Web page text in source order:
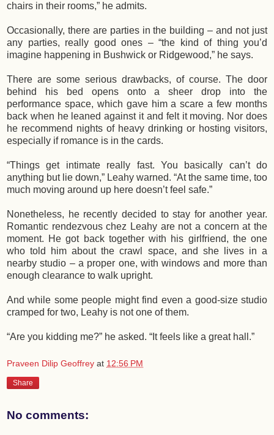
chairs in their rooms,” he admits.
Occasionally, there are parties in the building – and not just
any parties, really good ones – “the kind of thing you’d
imagine happening in Bushwick or Ridgewood,” he says.
There are some serious drawbacks, of course. The door
behind his bed opens onto a sheer drop into the
performance space, which gave him a scare a few months
back when he leaned against it and felt it moving. Nor does
he recommend nights of heavy drinking or hosting visitors,
especially if romance is in the cards.
“Things get intimate really fast. You basically can’t do
anything but lie down,” Leahy warned. “At the same time, too
much moving around up here doesn’t feel safe.”
Nonetheless, he recently decided to stay for another year.
Romantic rendezvous chez Leahy are not a concern at the
moment. He got back together with his girlfriend, the one
who told him about the crawl space, and she lives in a
nearby studio – a proper one, with windows and more than
enough clearance to walk upright.
And while some people might find even a good-size studio
cramped for two, Leahy is not one of them.
“Are you kidding me?” he asked. “It feels like a great hall.”
Praveen Dilip Geoffrey at 12:56 PM
Share
No comments: